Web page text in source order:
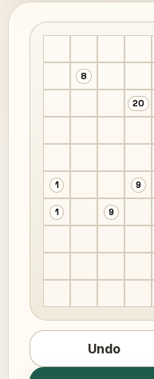
8
20
1 9
1 9
Undo